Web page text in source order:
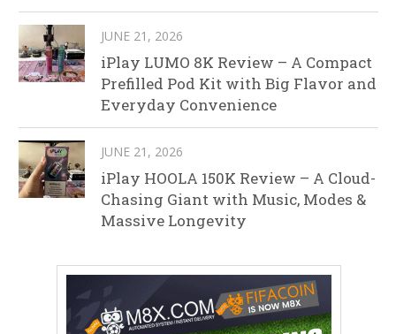
JUNE 21, 2026
iPlay LUMO 8K Review – A Compact
Prefilled Pod Kit with Big Flavor and
Everyday Convenience
JUNE 21, 2026
iPlay HOOLA 150K Review – A Cloud-
Chasing Giant with Music, Modes &
Massive Longevity